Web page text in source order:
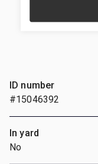
ID number
#15046392
In yard
No